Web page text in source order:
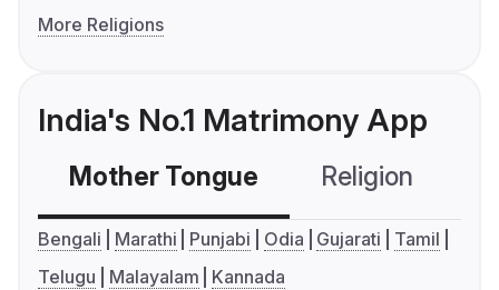
More Religions
India's No.1 Matrimony App
Mother Tongue Religion
Bengali Marathi Punjabi Odia Gujarati
Tamil
Telugu
Malayalam Kannada